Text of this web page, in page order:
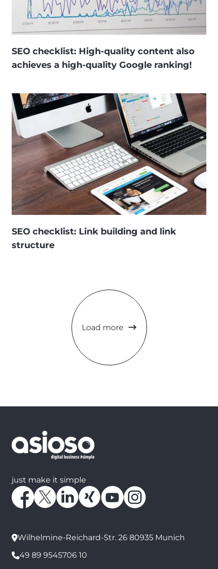
SEO checklist: High-quality content also
achieves a high-quality Google ranking!
SEO checklist: Link building and link
structure
Load more
just make it simple
Wilhelmine-Reichard-Str. 26 80935 Munich
49 89 9545706 10